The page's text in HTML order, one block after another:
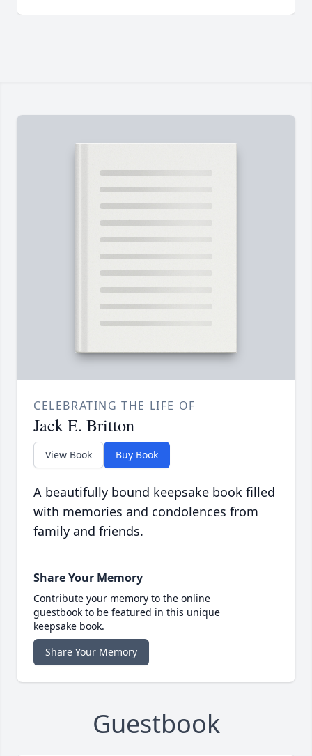
CELEBRATING THE LIFE OF
Jack E. Britton
View Book Buy Book
A beautifully bound keepsake book filled
with memories and condolences from
family and friends.
Share Your Memory
Contribute your memory to the online
guestbook to be featured in this unique
keepsake book.
Share Your Memory
Guestbook